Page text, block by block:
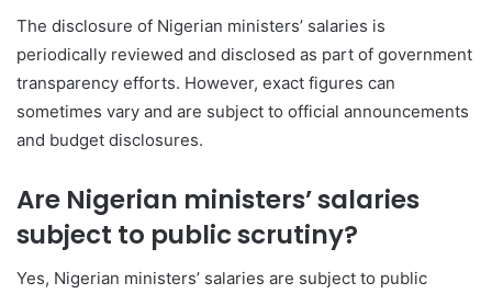
The disclosure of Nigerian ministers’ salaries is
periodically reviewed and disclosed as part of government
transparency efforts. However, exact figures can
sometimes vary and are subject to official announcements
and budget disclosures.
Are Nigerian ministers’ salaries
subject to public scrutiny?
Yes, Nigerian ministers’ salaries are subject to public